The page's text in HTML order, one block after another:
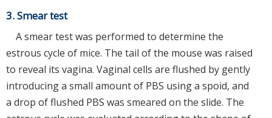
3. Smear test
A smear test was performed to determine the
estrous cycle of mice. The tail of the mouse was raised
to reveal its vagina. Vaginal cells are flushed by gently
introducing a small amount of PBS using a spoid, and
a drop of flushed PBS was smeared on the slide. The